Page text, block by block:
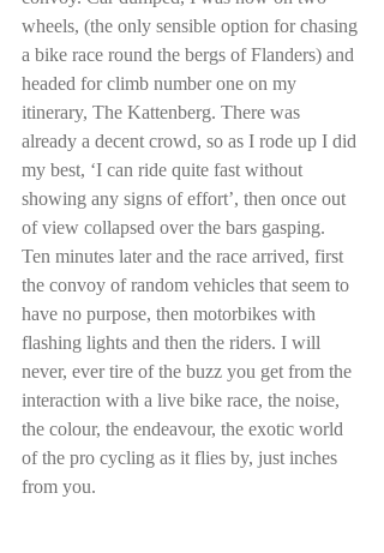
wheels, (the only sensible option for chasing
a bike race round the bergs of Flanders) and
headed for climb number one on my
itinerary, The Kattenberg. There was
already a decent crowd, so as I rode up I did
my best, ‘I can ride quite fast without
showing any signs of effort’, then once out
of view collapsed over the bars gasping.
Ten minutes later and the race arrived, first
the convoy of random vehicles that seem to
have no purpose, then motorbikes with
flashing lights and then the riders. I will
never, ever tire of the buzz you get from the
interaction with a live bike race, the noise,
the colour, the endeavour, the exotic world
of the pro cycling as it flies by, just inches
from you.